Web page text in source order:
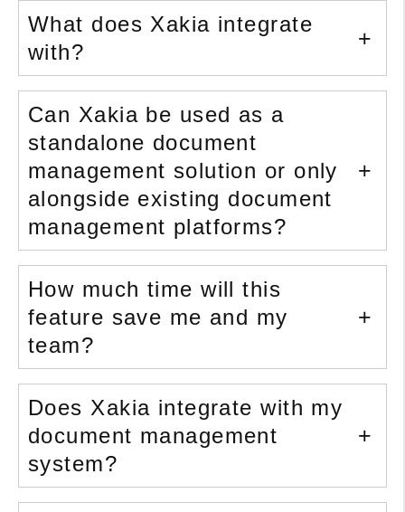
What does Xakia integrate
with?
Can Xakia be used as a
standalone document
management solution or only
alongside existing document
management platforms?
How much time will this
feature save me and my
team?
Does Xakia integrate with my
document management
system?